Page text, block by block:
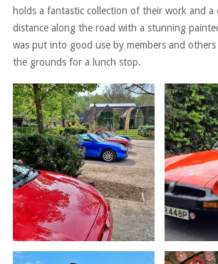
holds a fantastic collection of their work and a
distance along the road with a stunning
was put into good use by members and
the grounds for a lunch stop.